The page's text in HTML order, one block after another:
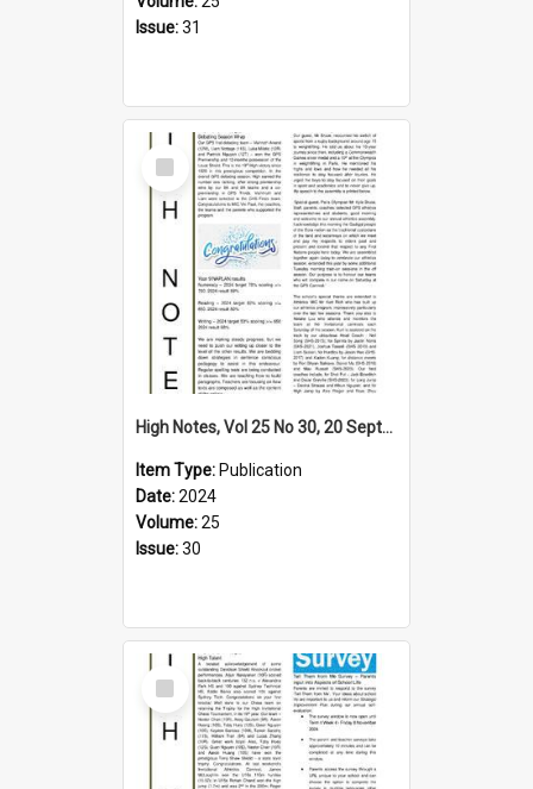
Issue:31
Select
Item
High Notes, Vol 25 No 30, 20 September 2024
Item Type: Publication
Date:2024
Volume:25
Issue:30
Select
Item